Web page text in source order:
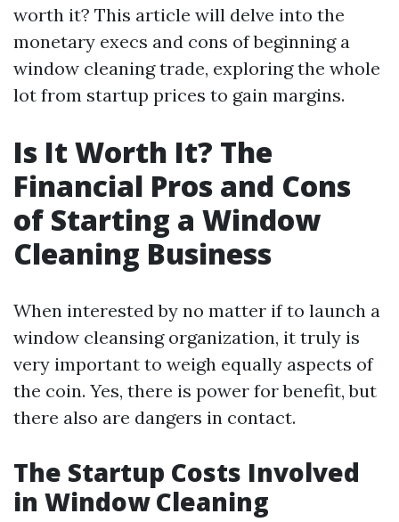
worth it? This article will delve into the
monetary execs and cons of beginning a
window cleaning trade, exploring the whole
lot from startup prices to gain margins.
Is It Worth It? The
Financial Pros and Cons
of Starting a Window
Cleaning Business
When interested by no matter if to launch a
window cleansing organization, it truly is
very important to weigh equally aspects of
the coin. Yes, there is power for benefit, but
there also are dangers in contact.
The Startup Costs Involved
in Window Cleaning